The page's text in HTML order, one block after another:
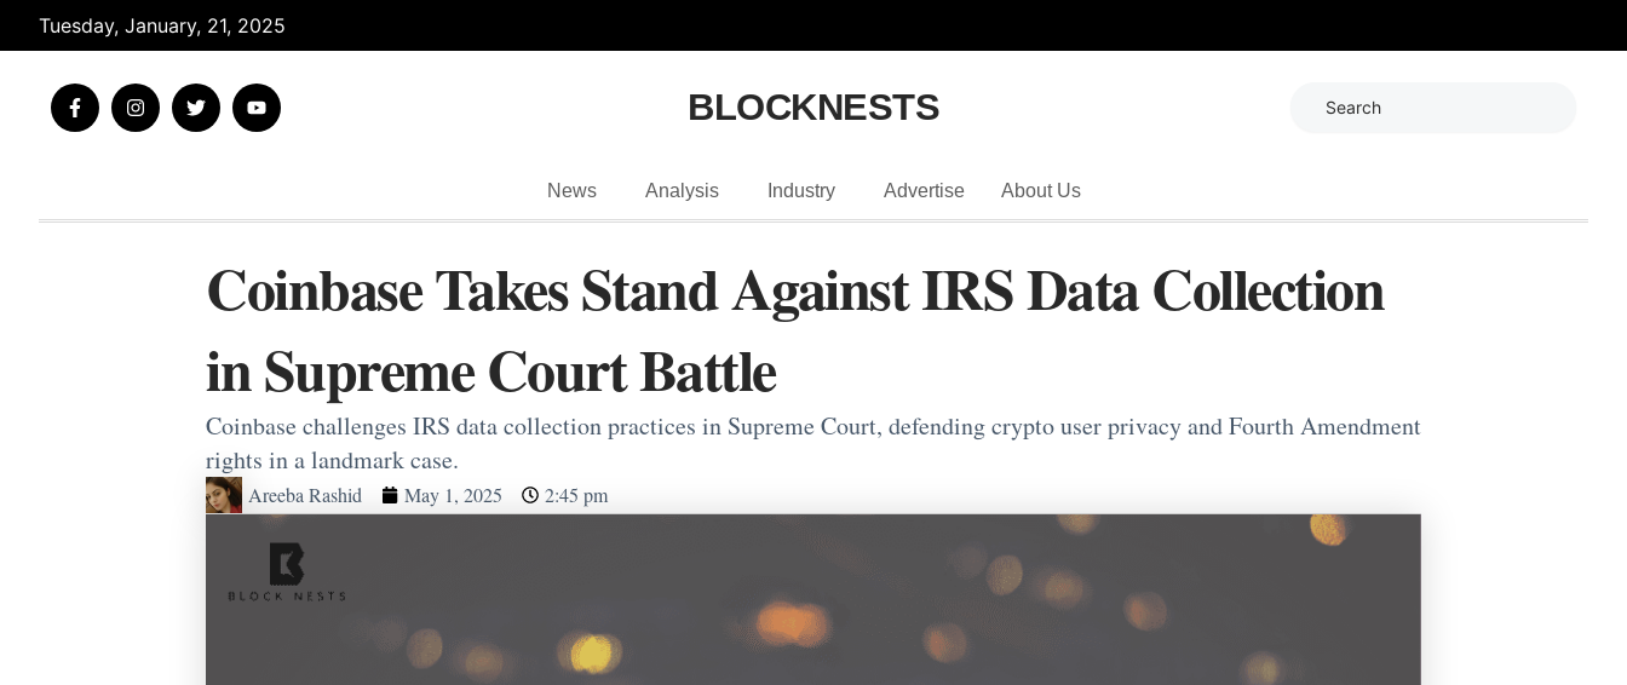
Tuesday, January, 21, 2025
F
a
c
k
I
n
s
a
T
w
i
Y
o
u
BLOCKNESTS
News Analysis Industry Advertise About Us
Coinbase Takes Stand Against IRS Data Collection
in Supreme Court Battle
Coinbase challenges IRS data collection practices in Supreme Court, defending crypto user privacy and Fourth Amendment
rights in a landmark case.
Areeba Rashid May 1, 2025 2:45 pm